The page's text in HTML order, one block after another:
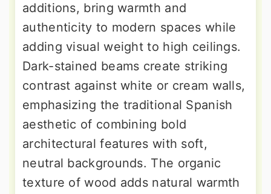
additions, bring warmth and
authenticity to modern spaces while
adding visual weight to high ceilings.
Dark-stained beams create striking
contrast against white or cream walls,
emphasizing the traditional Spanish
aesthetic of combining bold
architectural features with soft,
neutral backgrounds. The organic
texture of wood adds natural warmth